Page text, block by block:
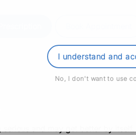
I understand and
No, I don't want to use